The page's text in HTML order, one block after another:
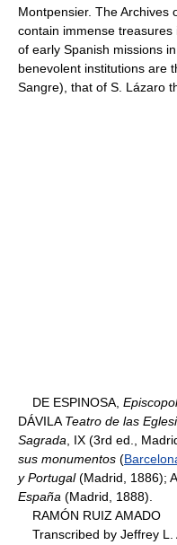
Montpensier. The Archives
contain immense
of early Spanish missions
benevolent institutions are
Sangre), that of S. Lázaro
DE ESPINOSA,
DÁVILA Teatro de las
Sagrada , IX (3rd ed.,
sus monumentos (
y Portugal(Madrid, 1886);
España (Madrid, 1888).
RAMÓN RUIZ AMADO
Transcribed by Jeffrey L.